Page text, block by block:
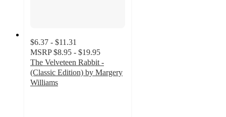
$6.37 - $11.31
MSRP $8.95 - $19.95
The Velveteen Rabbit -
(Classic Edition) by Margery
Williams